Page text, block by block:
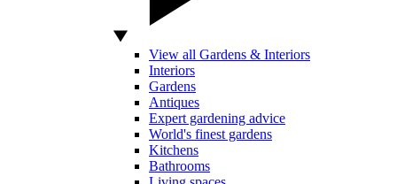
View all Gardens & Interiors
Interiors
Gardens
Antiques
Expert gardening advice
World's finest gardens
Kitchens
Bathrooms